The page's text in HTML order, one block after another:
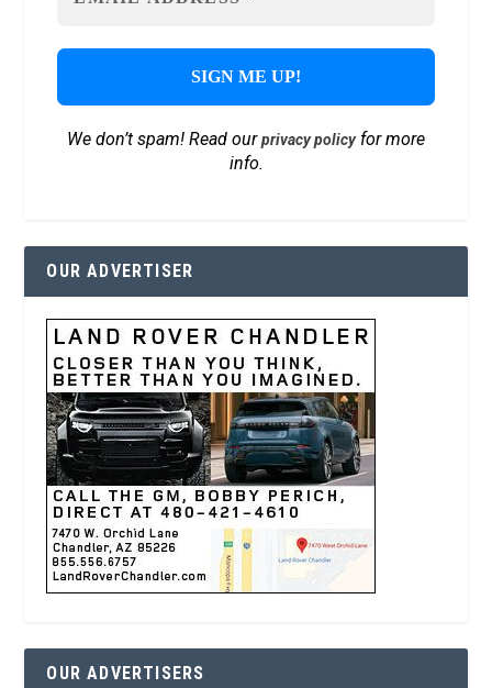
We don’t spam! Read ourprivacy policyfor more
info.
OUR ADVERTISER
OUR ADVERTISERS